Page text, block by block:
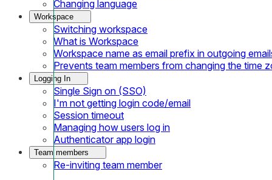
Changing language
Workspace
Switching workspace
What is Workspace
Workspace name as email prefix in outgoing
Prevents team members from changing the time
Logging In
Single Sign on (SSO)
I'm not getting login code/email
Session timeout
Managing how users log in
Authenticator app login
Team members
Re-inviting team member